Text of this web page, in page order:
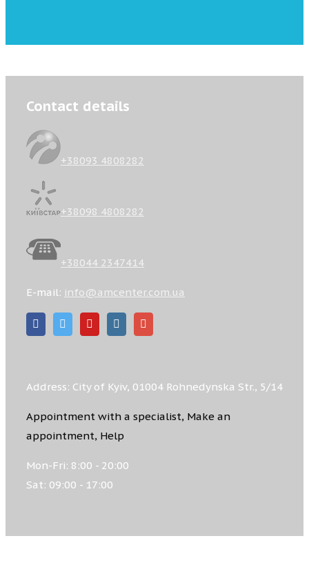
Contact details
+38093 4808282
+38098 4808282
+38044 2347414
E-mail: info@amcenter.com.ua
Address: City of Kyiv, 01004 Rohnedynska Str., 5/14
Appointment with a specialist, Make an
appointment, Help
Mon-Fri: 8:00 - 20:00
Sat: 09:00 - 17:00